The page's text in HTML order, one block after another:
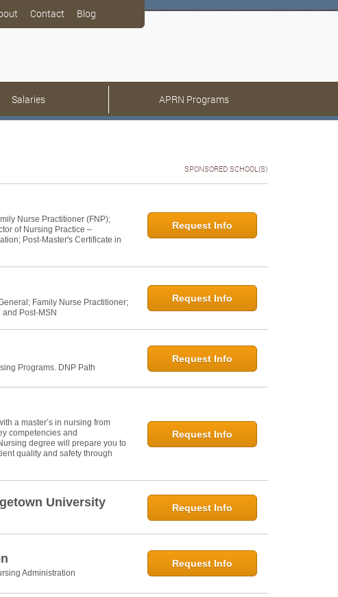
Contact Blog
Salaries APRN Programs
SPONSORED SCHOOL(S)
Nurse Practitioner (FNP);
of Nursing Practice –
Post-Master's Certificate in
Request Info
Family Nurse Practitioner;
Post-MSN
Request Info
Programs. DNP Path
Request Info
a master’s in nursing from
competencies and
degree will prepare you to
quality and safety through
Request Info
University Request Info
Administration
Request Info